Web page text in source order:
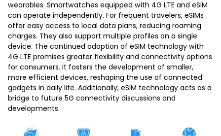
wearables. Smartwatches equipped with 4G LTE and eSIM
can operate independently. For frequent travelers, eSIMs
offer easy access to local data plans, reducing roaming
charges. They also support multiple profiles on a single
device. The continued adoption of eSIM technology with
4G LTE promises greater flexibility and connectivity options
for consumers. It fosters the development of smaller,
more efficient devices, reshaping the use of connected
gadgets in daily life. Additionally, eSIM technology acts as a
bridge to future 5G connectivity discussions and
developments.